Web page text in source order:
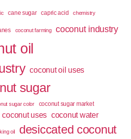
cane sugar capric acid chemistry
coconut farming coconut industry
oil
coconut oil uses
sugar
sugar color
coconut sugar market
coconut uses coconut water
oil desiccated coconut